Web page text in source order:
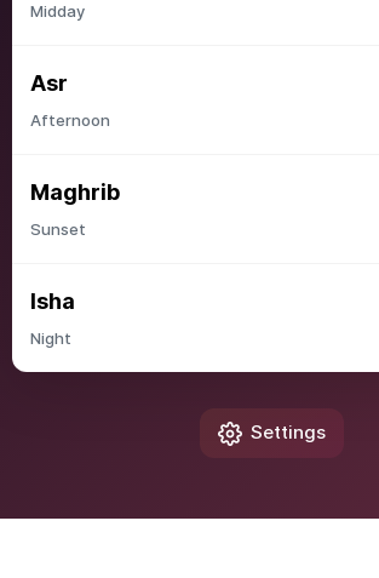
Midday
Asr
Afternoon
Maghrib
Sunset
Isha
Night
Settings